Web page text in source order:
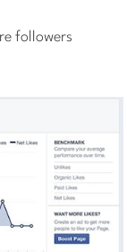
followers